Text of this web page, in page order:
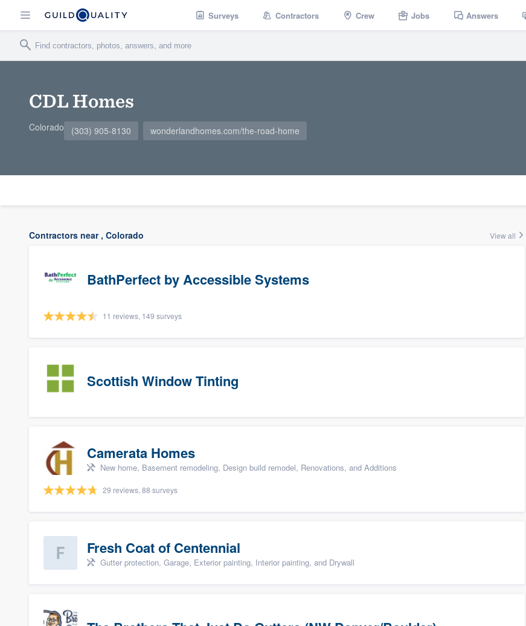
Surveys Contractors Crew Jobs Answers
CDL Homes
Colorado (303) 905-8130 wonderlandhomes.com/the-road-home
Contractors near , Colorado View all
BathPerfect by Accessible Systems
11 reviews, 149 surveys
Scottish Window Tinting
Camerata Homes
New home, Basement remodeling, Design build remodel, Renovations, and Additions
29 reviews, 88 surveys
Fresh Coat of Centennial
Gutter protection, Garage, Exterior painting, Interior painting, and Drywall